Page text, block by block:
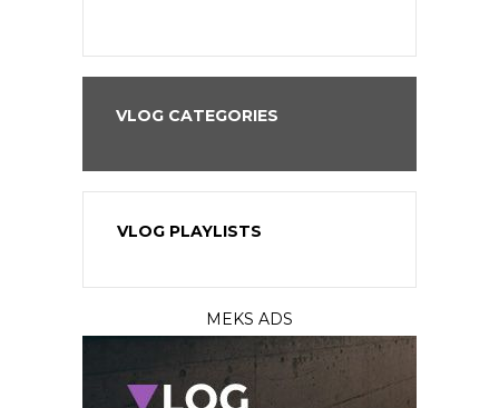
VLOG CATEGORIES
VLOG PLAYLISTS
MEKS ADS